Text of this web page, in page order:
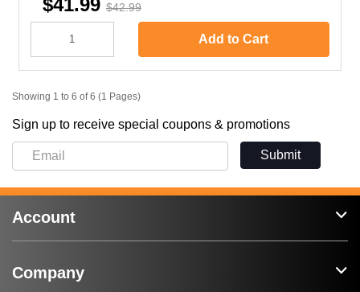
$41.99 $42.99
Add to Cart
Showing 1 to 6 of 6 (1 Pages)
Sign up to receive special coupons & promotions
Submit
Account
Company